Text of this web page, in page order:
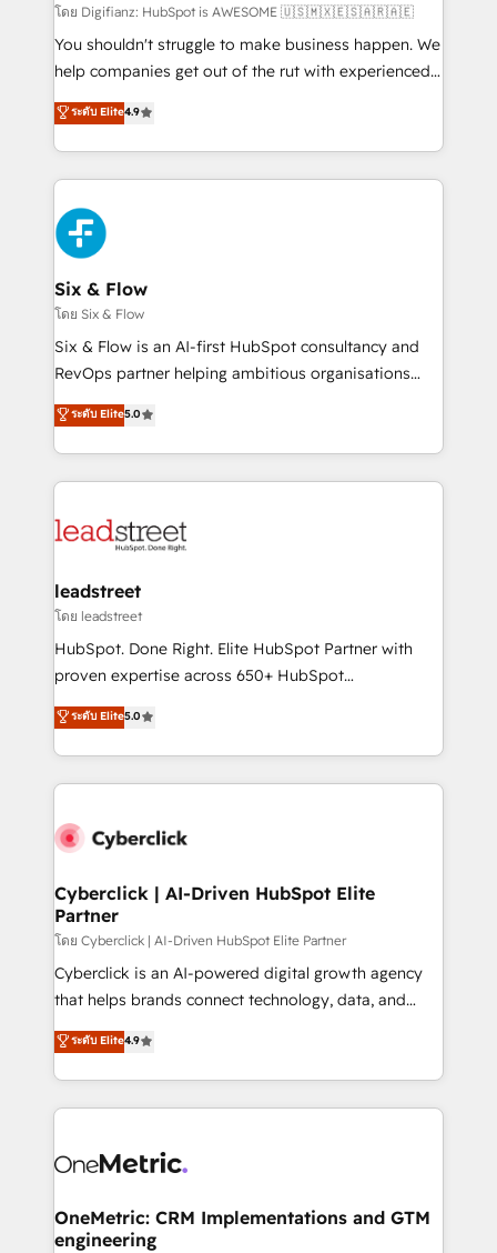
makes us different? 🚀 Top 0.5% of global HubSpot
agencies ⚙️ The strongest technical ability and
integration capabilities 💼 Consultative, long-term
business, processes and systems 🏢 We specialise in
working with mid-market and enterprise
Platform Enablement, Custom Integration and
Onboarding Accredited 🔐 ISO27001 & ISO9001
Certified
โดย Digifianz: HubSpot is AWESOME 🇺🇸🇲🇽🇪🇸🇦🇷🇦🇪
You shouldn't struggle to make business happen. We
help companies get out of the rut with experienced,
process-oriented teams implementing HubSpot
Marketing, Sales, Service, CMS and Operations Hub,
so selling and actually engaging with your customers
feels easy and pain-free. We are a top ranked
HubSpot Elite Partner, winner of Rookie of the Year
and Customer First Awards, 4.9/5 rating in HubSpot
Reviews and 4.9/5 rating in Clutch Reviews. Digifianz
helps the following industries: logistics & 3PL, home
improvement & construction, branding and
commercialization, real estate, health, education,
SaaS, Software Dev & IT and consulting, make the
the United States, EU, UAE, Mexico and Latin
America. From casual user to super fan: make
ระดับ Elite4.9
Six & Flow
โดย Six & Flow
Six & Flow is an AI-first HubSpot consultancy and
RevOps partner helping ambitious organisations
grow with clarity, confidence, and intelligence.
Operating across the UK, Netherlands, Ireland, and
Canada, we’ve delivered thousands of successful
HubSpot projects for mid-market and enterprise
combine HubSpot, data, and AI to design connected
and technology for predictable, scalable revenue
growth. Our expertise spans RevOps, CRM and data
architecture, AI enablement, and strategic marketing,
delivered through our proprietary FLAIR framework
Partner and ISO 27001:2022 certified consultancy,
we blend strategy, creativity, and technology to help
ระดับ Elite5.0
leadstreet
โดย leadstreet
HubSpot. Done Right. Elite HubSpot Partner with
proven expertise across 650+ HubSpot
implementations. With 12+ years of HubSpot
experience, we help you use the HubSpot platform
to its fullest capacity, improve your current HubSpot
website, or build your new one.
ระดับ Elite5.0
Cyberclick | AI-Driven HubSpot Elite
Partner
โดย Cyberclick | AI-Driven HubSpot Elite Partner
Cyberclick is an AI-powered digital growth agency
that helps brands connect technology, data, and
creativity to achieve measurable results. Founded in
Barcelona and operating across Spain, LATAM, and
the UK, we support global companies in building
smarter marketing, sales, and customer success
Iberia (Spain & Portugal), we combine human insight
growth. Our multidisciplinary team designs solutions
that simplify complexity, boost performance, and
ระดับ Elite4.9
OneMetric: CRM Implementations and GTM
engineering